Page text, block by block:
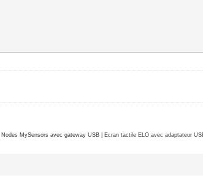
MySensors avec gateway USB | Ecran tactile ELO avec adaptateur